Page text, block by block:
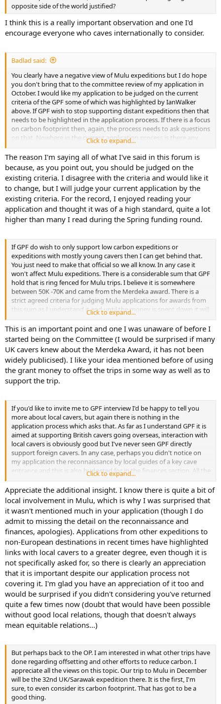
opposite side of the world justified?
I think this is a really important observation and one I'd
encourage everyone who caves internationally to consider.
Badlad said:
You clearly have a negative view of Mulu expeditions but I do hope
you don't bring that to the committee review of my application in
October. I would like my application to be judged on the current
criteria of the GPF some of which was highlighted by IanWalker
above. If GPF wish to stop supporting distant expeditions then that
needs to be highlighted in the application process. If there is a focus
on carbon footprint then, again, the process needs to ask questions
on that. Nowhere in the current application process is there any
mention of it.
Click to expand...
The reason I'm saying all of what I've said in this forum is
because, as you point out, you should be judged on the
existing criteria. I disagree with the criteria and would like it
to change, but I will judge your current application by the
existing criteria. For the record, I enjoyed reading your
application and thought it was of a high standard, quite a lot
higher than many I read during the Spring funding round.
If GPF do wish to only support low carbon expeditions or
expeditions with mostly young cavers then I can get behind that.
You just need to make that official so we all know. In any case it
won't affect Mulu expeditions. There is a considerable sum that GPF
hold that is ring fenced for Mulu trips. I believe it is somewhere
between 50K -70K and came from the Merdeka award. There is a
strict agreed criteria for judging Mulu applications for awards from
this sum as I understand it and until the money is spent down it will
always be available in grants. There may be a strong case for
making significant awards in order to get through the fund quickly
and revert to a different policy.
Click to expand...
This is an important point and one I was unaware of before I
started being on the Committee (I would be surprised if many
UK cavers knew about the Merdeka Award, it has not been
widely publicised). I like your idea mentioned before of using
the grant money to offset the trips in some way as well as to
support the trip.
If you'd like to invite me to GPF interview I'd be happy to tell you
more about local cavers, but again there is nothing in the
application process which asks that. As far as I understand GPF it is
aimed at supporting British cavers going overseas, interaction with
local cavers is obviously good but I've never seen GPF directly
support foreign cavers. In any case, perhaps you didn't notice on
my application the reconnaissance by local guides of a key cave
entrance and this is also budgeted for in the finances section. All the
expeditions to Mulu that I have been on have operated with locals
to some extent or other, but in the main part locals see caving as an
opportunity to earn money. There have only been a few Sarawak
nationals who have joined the expeditions because caving was a
hobby.
We have, on many occasions, offered training and participation in
all aspects of cave exploration in Mulu. Mostly this has been either
with paid support staff or National Park rangers. Unfortunately, due
to budget cuts the NP are unable send rangers out with
expeditions anymore and very very few wish to join us in their spare
time. The locals do have the skills but not the inclination for
mounting their own trips.
Of course, this is not strictly true. Many locals going back over 25
years have run their own caving expeditions, sadly this was only for
the illegal harvest of bird's nests. They leave graffiti and mess and
are not something we'd want to support. It is a complicated issue
large sums of money involved even the locals got kicked out and
replaced by mafia type gangs from across the borders. Life is never
as simple as it seems on one side of the keyboard.
Click to expand...
Appreciate the additional insight. I know there is quite a bit of
local involvement in Mulu, which is why I was surprised that
it wasn't mentioned much in your application (though I do
admit to missing the detail on the reconnaissance and
finances, apologies). Applications from other expeditions to
non-European destinations in recent times have highlighted
links with local cavers to a greater degree, even though it is
not specifically asked for, so there is clearly an appreciation
that it is important despite our application process not
covering it. I'm glad you have an appreciation of it too and
would be surprised if you didn't considering you've returned
quite a few times now (doubt that would have been possible
without good local relations, though that doesn't always
mean equitable relations...)
But perhaps back to the OP. I am interested in what other trips have
done regarding offsetting and other efforts to reduce carbon. I
appreciate all the views on this topic. Our trip to Mulu in December
will be the 32nd UK/Sarawak expedition there. It is the first, I'm
sure, to even consider its carbon footprint. That has got to be a
good thing.